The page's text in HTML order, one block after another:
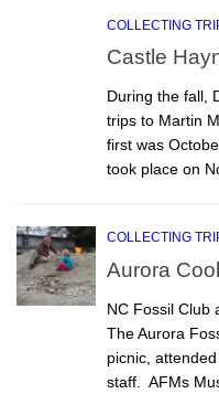
COLLECTING
Castle
During the fall,
trips to Martin
first was
took place on
COLLECTING
Aurora
NC Fossil Club
The Aurora
picnic,
staff. AFMs